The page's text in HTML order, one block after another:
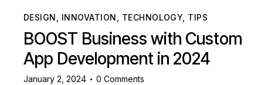
DESIGN INNOVATION TECHNOLOGY TIPS
BOOST Business with Custom
App Development in 2024
January 2, 2024 0 Comments